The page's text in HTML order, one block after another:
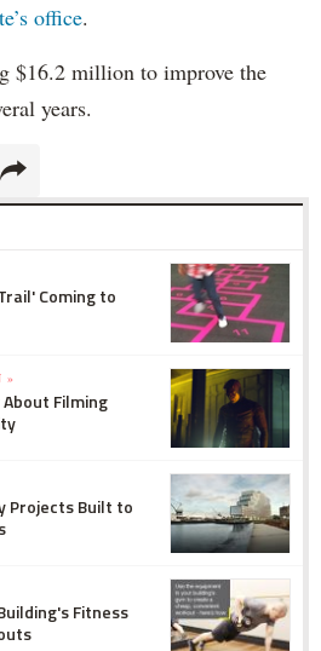
office.
$16.2 million to improve the
years.
Coming to
»
Filming
Projects Built to
Fitness